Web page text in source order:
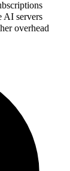
AI servers
overhead